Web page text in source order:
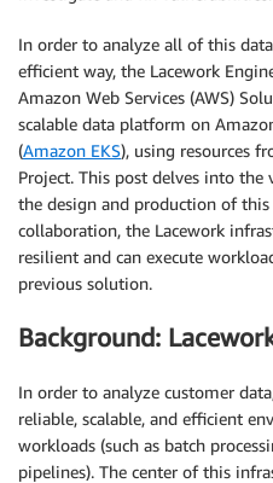
In order to analyze all of this
efficient way, the Lacework
Amazon Web Services (AWS)
scalable data platform on
(Amazon EKS), using resources
Project. This post delves into the
the design and production of
collaboration, the Lacework
resilient and can execute
previous solution.
Background:
In order to analyze customer
reliable, scalable, and efficient
workloads (such as batch
pipelines). The center of this